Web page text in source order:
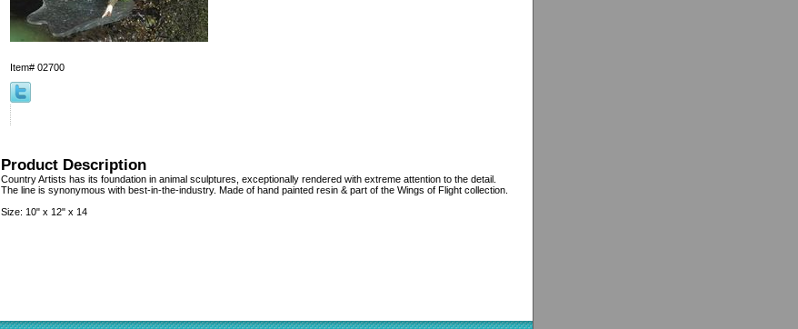
Item# 02700
Product Description
Country Artists has its foundation in animal sculptures, exceptionally rendered with extreme attention to the detail.
The line is synonymous with best-in-the-industry. Made of hand painted resin & part of the Wings of Flight collection.
Size: 10" x 12" x 14